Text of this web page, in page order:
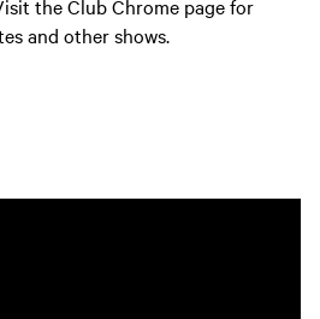
the Club Chrome page for
and other shows.